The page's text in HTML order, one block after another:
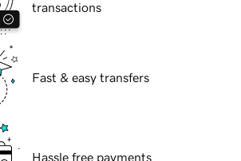
transactions
Fast & easy transfers
Hassle free payments